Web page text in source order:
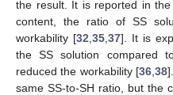
the result. It is reported in
content, the ratio of SS
workability [32 ,35 ,37]. It is
the SS solution compared
reduced the workability [36, 38
same SS-to-SH ratio, but the